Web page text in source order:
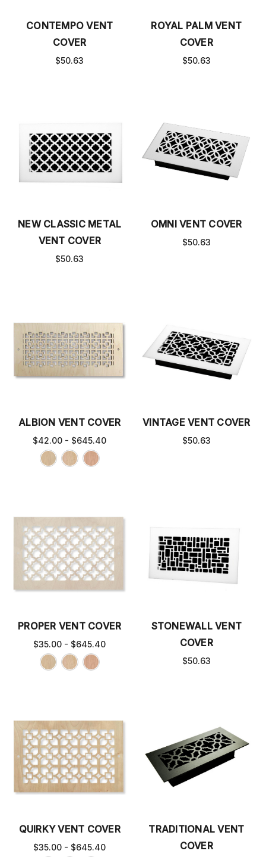
CONTEMPO VENT
COVER
$50.63
ROYAL PALM VENT
COVER
$50.63
NEW CLASSIC METAL
VENT COVER
$50.63
OMNI VENT COVER
$50.63
ALBION VENT COVER
$42.00 - $645.40
VINTAGE VENT COVER
$50.63
PROPER VENT COVER
$35.00 - $645.40
STONEWALL VENT
COVER
$50.63
QUIRKY VENT COVER
$35.00 - $645.40
TRADITIONAL VENT
COVER